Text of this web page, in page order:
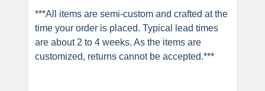
***All items are semi-custom and crafted at the
time your order is placed. Typical lead times
are about 2 to 4 weeks. As the items are
customized, returns cannot be accepted.***